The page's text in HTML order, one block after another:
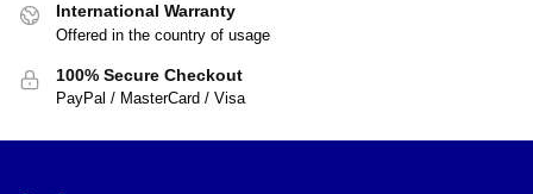
International Warranty
Offered in the country of usage
100% Secure Checkout
PayPal / MasterCard / Visa